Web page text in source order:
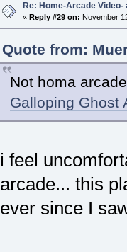
Re: Home-Arcade
« Reply #29 on: November
Quote from:
Not homa
Galloping Ghost
i feel
arcade... this
ever since I